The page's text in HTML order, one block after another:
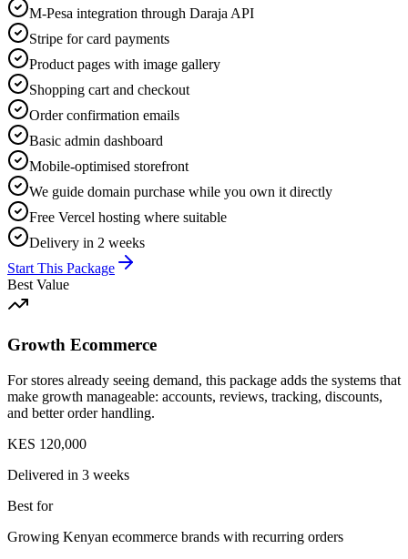
M-Pesa integration through Daraja API
Stripe for card payments
Product pages with image gallery
Shopping cart and checkout
Order confirmation emails
Basic admin dashboard
Mobile-optimised storefront
We guide domain purchase while you own it directly
Free Vercel hosting where suitable
Delivery in 2 weeks
Start This Package
Best Value
Growth Ecommerce
For stores already seeing demand, this package adds the systems that
make growth manageable: accounts, reviews, tracking, discounts,
and better order handling.
KES 120,000
Delivered in 3 weeks
Best for
Growing Kenyan ecommerce brands with recurring orders